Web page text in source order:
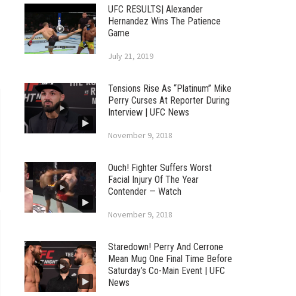
UFC RESULTS| Alexander
Hernandez Wins The Patience
Game
July 21, 2019
Tensions Rise As “Platinum” Mike
Perry Curses At Reporter During
Interview | UFC News
November 9, 2018
Ouch! Fighter Suffers Worst
Facial Injury Of The Year
Contender — Watch
November 9, 2018
Staredown! Perry And Cerrone
Mean Mug One Final Time Before
Saturday’s Co-Main Event | UFC
News